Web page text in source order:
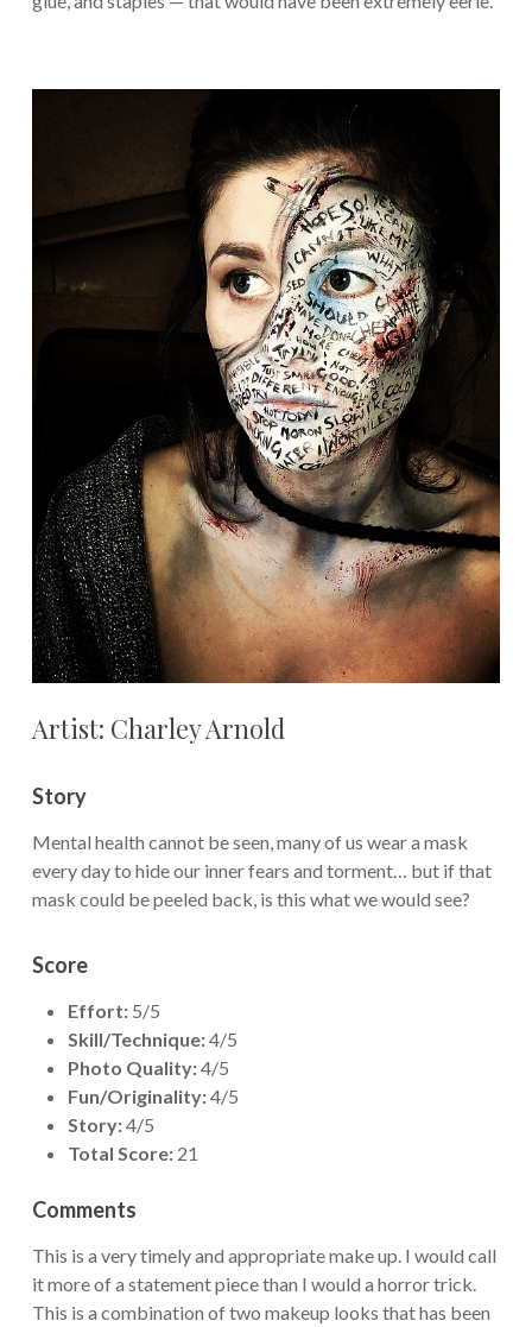
Artist: Charley Arnold
Story
Mental health cannot be seen, many of us wear a mask
every day to hide our inner fears and torment… but if that
mask could be peeled back, is this what we would see?
Score
Effort: 5/5
Skill/Technique:4/5
Photo Quality:4/5
Fun/Originality:4/5
Story:4/5
Total Score: 21
Comments
This is a very timely and appropriate make up. I would call
it more of a statement piece than I would a horror trick.
This is a combination of two makeup looks that has been